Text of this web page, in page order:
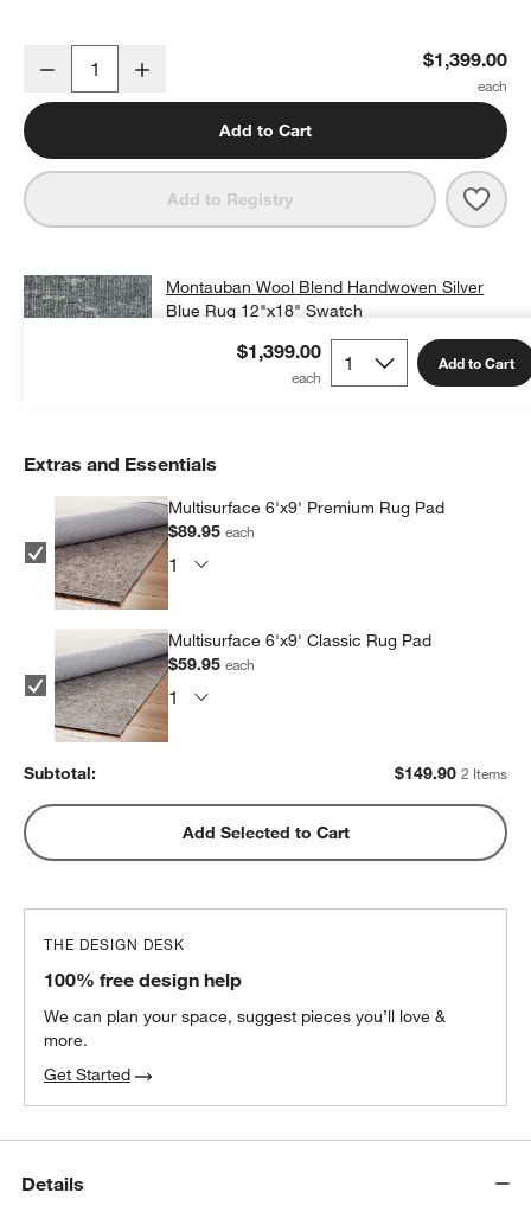
Montauban Wool Blend Handwoven Silver Blue Area Rug 6'x9'
Decrease $1,399.00
Add to Cart
Add to Registry
$1,399.00 Add to Cart
Montauban Wool Blend Handwoven Silver
Blue Rug 12"x18" Swatch
free shipping and free returns
Add Swatch to Cart
Extras and Essentials
Multisurface 6'x9' Premium Rug Pad
$89.95each
Multisurface 6'x9' Classic Rug Pad
$59.95each
Subtotal: $149.90 2 Items
Add Selected to Cart
THE DESIGN DESK
100% free design help
We can plan your space, suggest pieces you’ll love &
more.
Get Started
Details